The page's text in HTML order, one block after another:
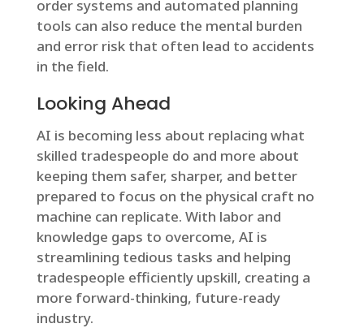
order systems and automated planning
tools can also reduce the mental burden
and error risk that often lead to accidents
in the field.
Looking Ahead
AI is becoming less about replacing what
skilled tradespeople do and more about
keeping them safer, sharper, and better
prepared to focus on the physical craft no
machine can replicate. With labor and
knowledge gaps to overcome, AI is
streamlining tedious tasks and helping
tradespeople efficiently upskill, creating a
more forward-thinking, future-ready
industry.